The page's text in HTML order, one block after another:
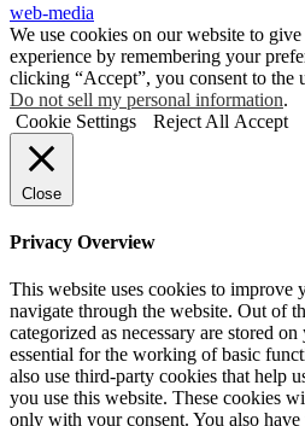
web-media
We use cookies on our website to
experience by remembering your
clicking “Accept”, you consent to the
Do not sell my personal information.
Cookie Settings
Reject All Accept
Close
Privacy Overview
This website uses cookies to improve
navigate through the website. Out of
categorized as necessary are stored
essential for the working of basic
also use third-party cookies that help
you use this website. These cookies
only with your consent. You also